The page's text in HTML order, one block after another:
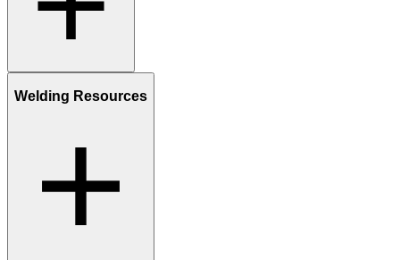
Welding Resources